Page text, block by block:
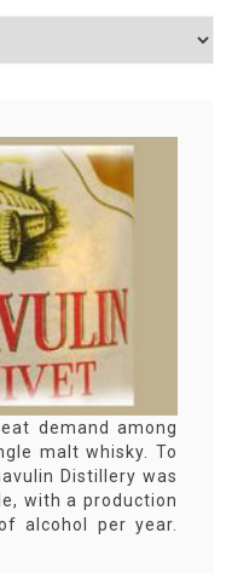
demand among
malt whisky. To
Distillery was
with a production
alcohol per year.
industry, for